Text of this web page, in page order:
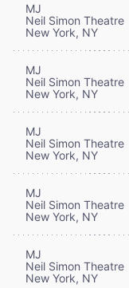
MJ
Neil Simon Theatre
New York, NY
MJ
Neil Simon Theatre
New York, NY
MJ
Neil Simon Theatre
New York, NY
MJ
Neil Simon Theatre
New York, NY
MJ
Neil Simon Theatre
New York, NY